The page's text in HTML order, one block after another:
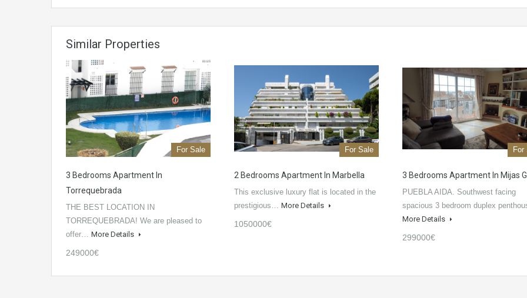
Similar Properties
For Sale
3 Bedrooms Apartment In
Torrequebrada
THE BEST LOCATION IN
TORREQUEBRADA! We are pleased to
offer… More Details
249000€
For Sale
2 Bedrooms Apartment In Marbella
This exclusive luxury flat is located in the
prestigious… More Details
1050000€
For
3 Bedrooms Apartment In Mijas
PUEBLA AIDA. Southwest facing
spacious 3 bedroom duplex
More Details
299000€